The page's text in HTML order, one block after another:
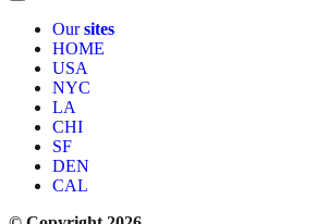
Oursites
HOME
USA
NYC
LA
CHI
SF
DEN
CAL